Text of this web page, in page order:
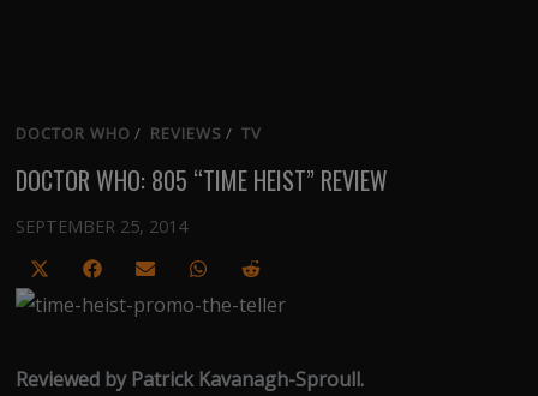
DOCTOR WHO / REVIEWS / TV
DOCTOR WHO: 805 “TIME HEIST” REVIEW
SEPTEMBER 25, 2014
Share
on
(Twitter)
Share
on
Share
on
Share
on
Share
on
Reviewed by Patrick Kavanagh-Sproull.